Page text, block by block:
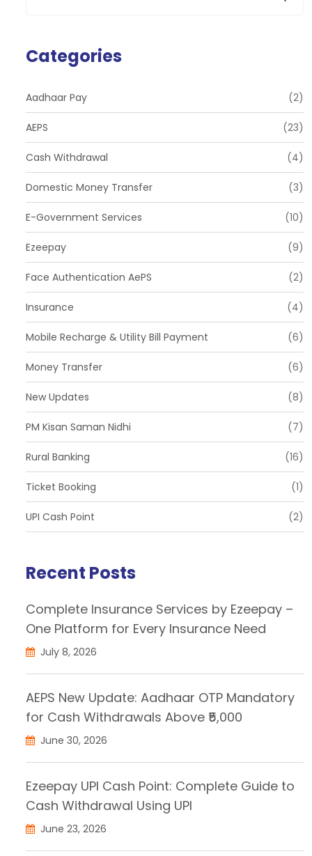
Categories
Aadhaar Pay (2)
AEPS (23)
Cash Withdrawal (4)
Domestic Money Transfer (3)
E-Government Services (10)
Ezeepay (9)
Face Authentication AePS (2)
Insurance (4)
Mobile Recharge & Utility Bill Payment (6)
Money Transfer (6)
New Updates (8)
PM Kisan Saman Nidhi (7)
Rural Banking (16)
Ticket Booking (1)
UPI Cash Point (2)
Recent Posts
Complete Insurance Services by Ezeepay –
One Platform for Every Insurance Need
July 8, 2026
AEPS New Update: Aadhaar OTP Mandatory
for Cash Withdrawals Above ₹5,000
June 30, 2026
Ezeepay UPI Cash Point: Complete Guide to
Cash Withdrawal Using UPI
June 23, 2026